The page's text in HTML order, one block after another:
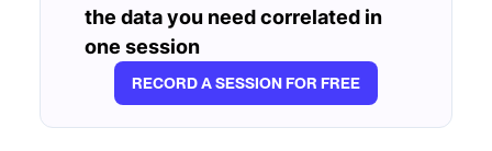
the data you need correlated in
one session
RECORD A SESSION FOR FREE